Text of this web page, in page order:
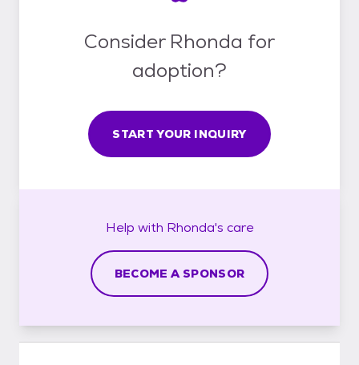
Consider Rhonda for
adoption?
START YOUR INQUIRY
Help with Rhonda's care
BECOME A SPONSOR